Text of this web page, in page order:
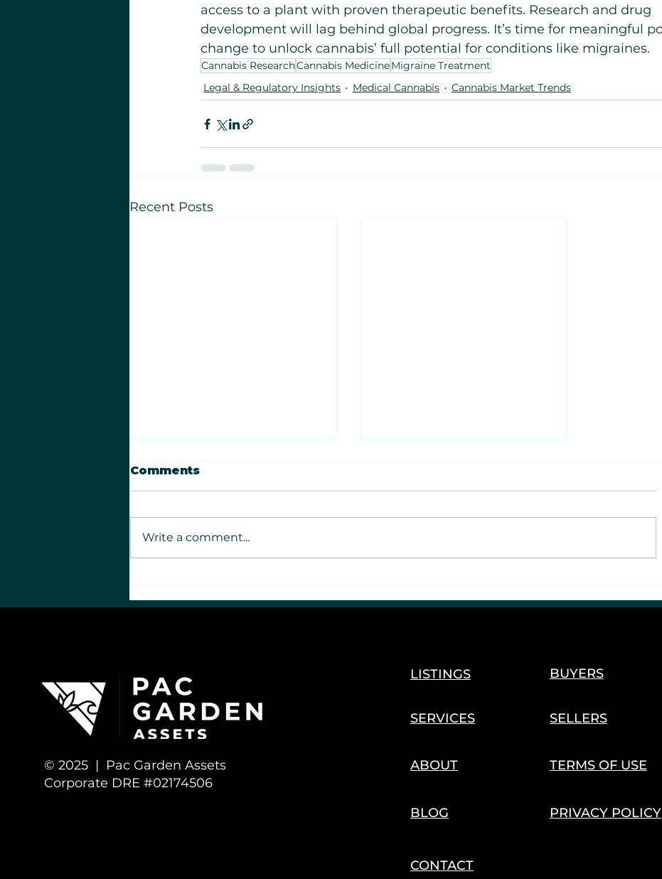
access to a plant with proven therapeutic benefits. Research and drug
development will lag behind global progress. It’s time for meaningful
change to unlock cannabis’ full potential for conditions like migraines.
Cannabis ResearchCannabis MedicineMigraine Treatment
Legal & Regulatory Insights
Medical Cannabis Cannabis Market Trends
Recent Posts
Study
Comments
Write a comment...
© 2025 | Pac Garden Assets
Corporate DRE #02174506
LISTINGS
SERVICES
ABOUT
BLOG
BUYERS
SELLERS
TERMS OF USE
PRIVACY POLICY
CONTACT